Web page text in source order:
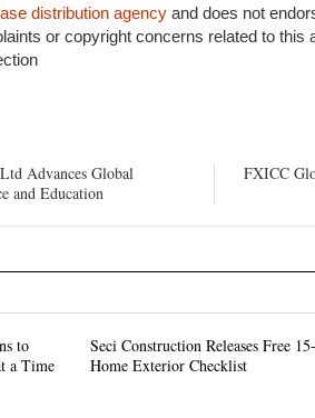
distribution agency and does not
or copyright concerns related to this
Advances Global
and Education
FXICC
to
a Time
Seci Construction Releases Free
Home Exterior Checklist